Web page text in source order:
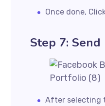
Once done,
Step 7:
After selecting